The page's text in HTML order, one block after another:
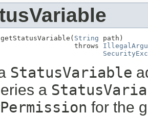
getStatusVariable( String path)
throws
StatusVariable
a
for the